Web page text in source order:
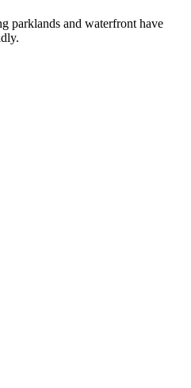
parklands and waterfront have